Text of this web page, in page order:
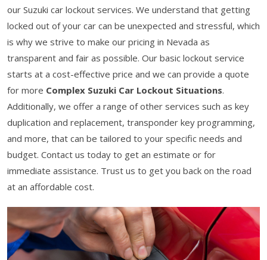
our Suzuki car lockout services. We understand that getting
locked out of your car can be unexpected and stressful, which
is why we strive to make our pricing in Nevada as
transparent and fair as possible. Our basic lockout service
starts at a cost-effective price and we can provide a quote
for more Complex Suzuki Car Lockout Situations.
Additionally, we offer a range of other services such as key
duplication and replacement, transponder key programming,
and more, that can be tailored to your specific needs and
budget. Contact us today to get an estimate or for
immediate assistance. Trust us to get you back on the road
at an affordable cost.